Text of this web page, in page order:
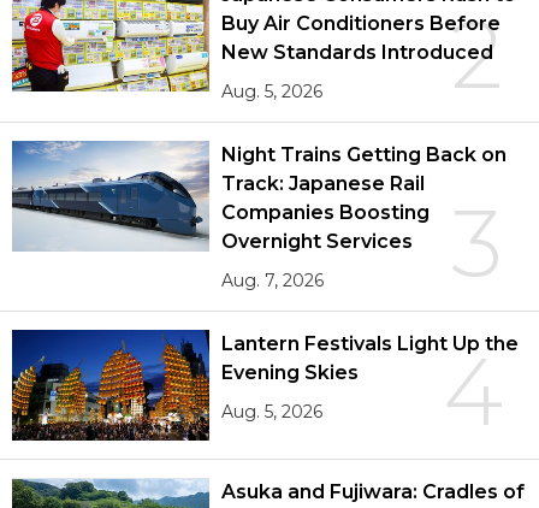
2
Buy Air Conditioners Before
New Standards Introduced
Aug. 5, 2026
3
Night Trains Getting Back on
Track: Japanese Rail
Companies Boosting
Overnight Services
Aug. 7, 2026
4
Lantern Festivals Light Up the
Evening Skies
Aug. 5, 2026
Asuka and Fujiwara: Cradles of